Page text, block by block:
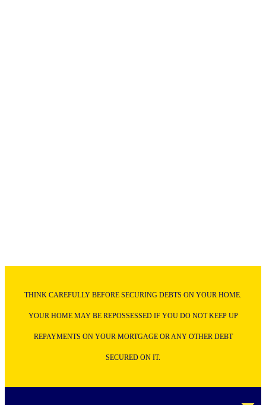
THINK CAREFULLY BEFORE SECURING DEBTS ON YOUR HOME.
YOUR HOME MAY BE REPOSSESSED IF YOU DO NOT KEEP UP
REPAYMENTS ON YOUR MORTGAGE OR ANY OTHER DEBT
SECURED ON IT.